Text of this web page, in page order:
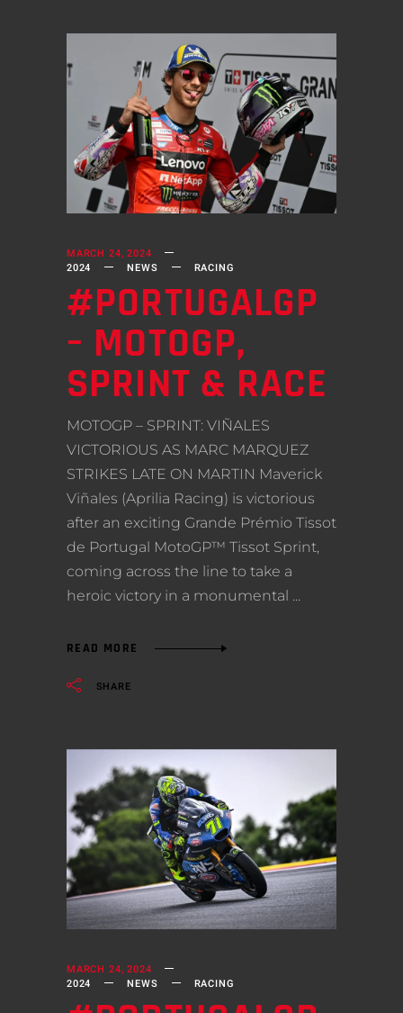
MARCH 24, 2024
2024
NEWS RACING
#PORTUGALGP
– MOTOGP,
SPRINT & RACE
MOTOGP – SPRINT: VIÑALES
VICTORIOUS AS MARC MARQUEZ
STRIKES LATE ON MARTIN Maverick
Viñales (Aprilia Racing) is victorious
after an exciting Grande Prémio Tissot
de Portugal MotoGP™ Tissot Sprint,
coming across the line to take a
heroic victory in a monumental
READ MORE
SHARE
MARCH 24, 2024
2024
NEWS RACING